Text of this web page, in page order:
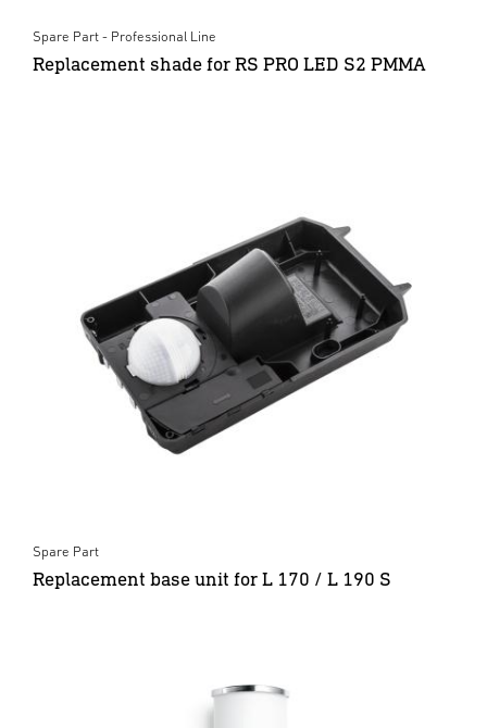
Spare Part - Professional Line
Replacement shade for RS PRO LED S2 PMMA
Spare Part
Replacement base unit for L 170 / L 190 S